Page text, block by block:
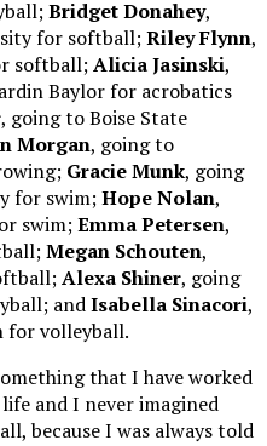
Bridget Donahey,
for softball;Riley Flynn,
softball;Alicia Jasinski,
Baylor for acrobatics
, going to Boise State
Morgan, going to
Gracie Munk, going
for swim;Hope Nolan,
swim;Emma Petersen,
Megan Schouten,
Alexa Shiner, going
andIsabella Sinacori,
for volleyball.
that I have worked
and I never imagined
because I was always told